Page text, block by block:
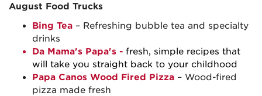
August Food Trucks
Bing Tea – Refreshing bubble tea and specialty
drinks
Da Mama's Papa's - fresh, simple recipes that
will take you straight back to your childhood
Papa Canos Wood Fired Pizza – Wood-fired
pizza made fresh